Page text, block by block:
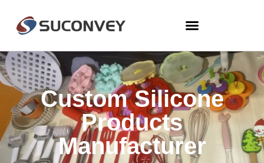
Custom Silicone
Products
Manufacturer